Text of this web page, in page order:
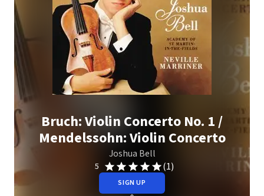
Bruch: Violin Concerto No. 1 /
Mendelssohn: Violin Concerto
Joshua Bell
5 (1)
SIGN UP